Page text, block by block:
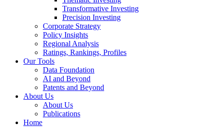
Transformative Investing
Precision Investing
Corporate Strategy
Policy Insights
Regional Analysis
Ratings, Rankings, Profiles
Our Tools
Data Foundation
AI and Beyond
Patents and Beyond
About Us
About Us
Publications
Home